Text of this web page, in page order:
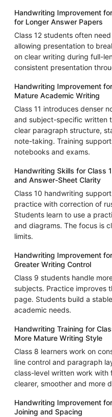
Handwriting Improvement
for Longer Answer Papers
Class 12 students often
allowing presentation to
on clear writing during full-
consistent presentation
Handwriting Improvement
Mature Academic Writing
Class 11 introduces denser
and subject-specific written
clear paragraph structure,
note-taking. Training
notebooks and exams.
Handwriting Skills for Class
and Answer-Sheet Clarity
Class 10 handwriting
practice with correction of
Students learn to use a
and diagrams. The focus is
limits.
Handwriting Improvement
Greater Writing Control
Class 9 students handle
subjects. Practice improves
page. Students build a
academic needs.
Handwriting Training for
More Mature Writing Style
Class 8 learners work on
line control and paragraph
class-level written work with
clearer, smoother and more
Handwriting Improvement
Joining and Spacing